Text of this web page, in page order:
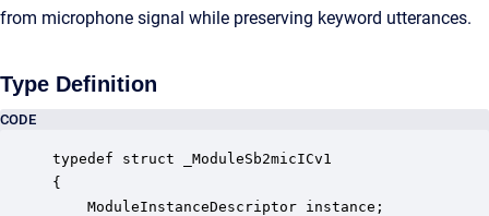
from microphone signal while preserving keyword utterances.
Type Definition
CODE
typedef struct _ModuleSb2micICv1
{
ModuleInstanceDescriptor instance;